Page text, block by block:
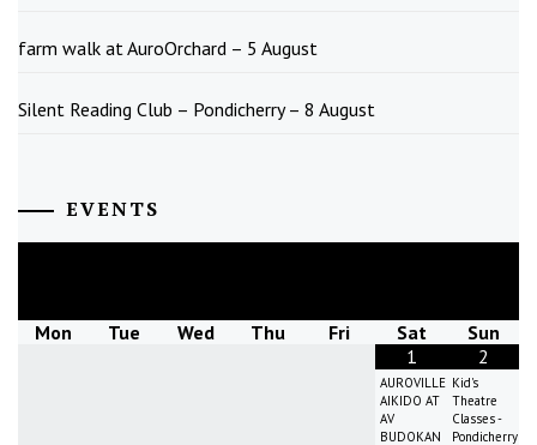
farm walk at AuroOrchard – 5 August
Silent Reading Club – Pondicherry – 8 August
EVENTS
Mon Tue Wed Thu Fri Sat
Sun
1
AUROVILLE
AIKIDO AT
AV
BUDOKAN
2
Kid's
Theatre
Classes -
Pondicherry